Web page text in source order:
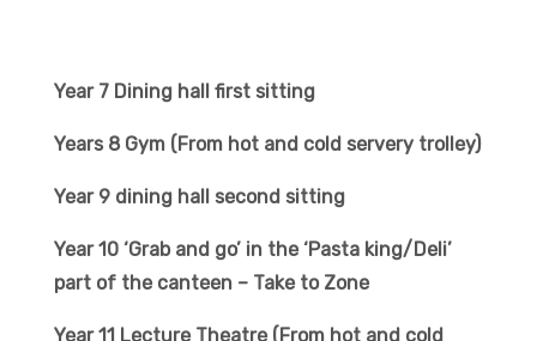
Year 7 Dining hall first sitting
Years 8 Gym (From hot and cold servery trolley)
Year 9 dining hall second sitting
Year 10 ‘Grab and go’ in the ‘Pasta king/Deli’
part of the canteen – Take to Zone
Year 11 Lecture Theatre (From hot and cold